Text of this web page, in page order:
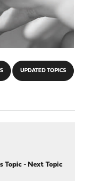
UPDATED TOPICS
Topic- Next Topic